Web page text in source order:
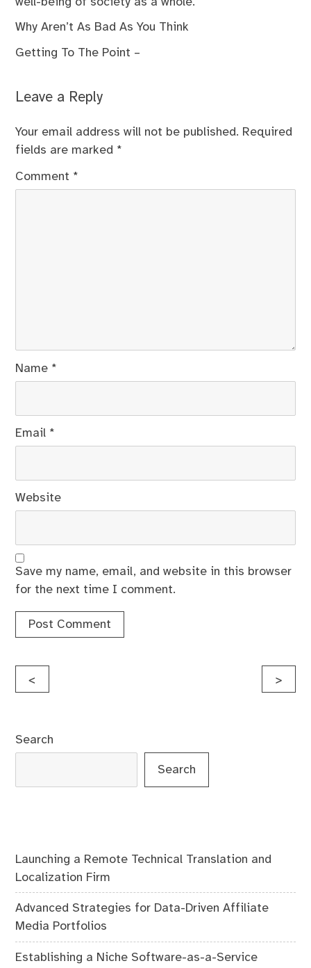
Why Aren’t As Bad As You Think
Getting To The Point –
Leave a Reply
Your email address will not be published. Required
fields are marked *
Comment *
Name *
Email *
Website
Save my name, email, and website in this browser
for the next time I comment.
Post
< >
Search
Search
Launching a Remote Technical Translation and
Localization Firm
Advanced Strategies for Data-Driven Affiliate
Media Portfolios
Establishing a Niche Software-as-a-Service